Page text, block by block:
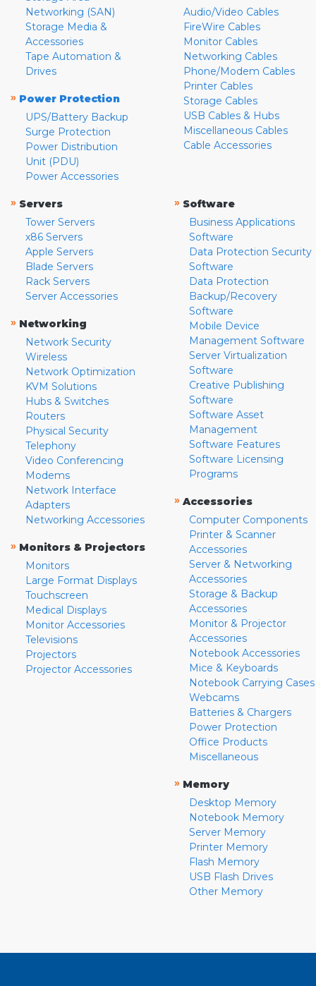
Networking (SAN)
Storage Media &
Accessories
Tape Automation &
Drives
» Power Protection
UPS/Battery Backup
Surge Protection
Power Distribution
Unit (PDU)
Power Accessories
Audio/Video Cables
FireWire Cables
Monitor Cables
Networking Cables
Phone/Modem Cables
Printer Cables
Storage Cables
USB Cables & Hubs
Miscellaneous Cables
Cable Accessories
» Servers
Tower Servers
x86 Servers
Apple Servers
Blade Servers
Rack Servers
Server Accessories
» Networking
Network Security
Wireless
Network Optimization
KVM Solutions
Hubs & Switches
Routers
Physical Security
Telephony
Video Conferencing
Modems
Network Interface
Adapters
Networking Accessories
» Monitors & Projectors
Monitors
Large Format Displays
Touchscreen
Medical Displays
Monitor Accessories
Televisions
Projectors
Projector Accessories
» Software
Business Applications
Software
Data Protection Security
Software
Data Protection
Backup/Recovery
Software
Mobile Device
Management Software
Server Virtualization
Software
Creative Publishing
Software
Software Asset
Management
Software Features
Software Licensing
Programs
» Accessories
Computer Components
Printer & Scanner
Accessories
Server & Networking
Accessories
Storage & Backup
Accessories
Monitor & Projector
Accessories
Notebook Accessories
Mice & Keyboards
Notebook Carrying Cases
Webcams
Batteries & Chargers
Power Protection
Office Products
Miscellaneous
» Memory
Desktop Memory
Notebook Memory
Server Memory
Printer Memory
Flash Memory
USB Flash Drives
Other Memory